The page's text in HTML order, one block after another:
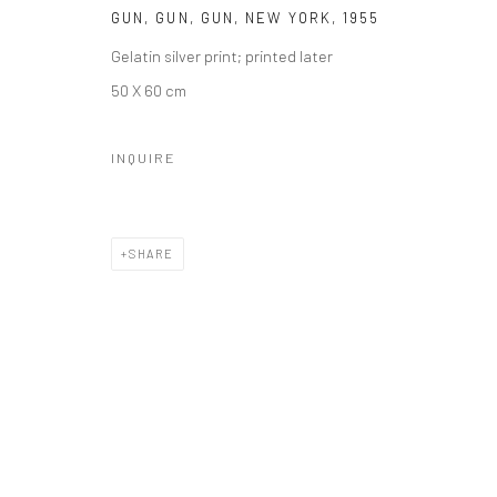
GUN, GUN, GUN, NEW YORK ,1955
Gelatin silver print; printed later
50 X 60 cm
INQUIRE
SHARE